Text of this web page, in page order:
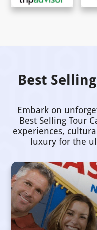
Best
Embark on
Best Selling Tour
experiences,
luxury for the